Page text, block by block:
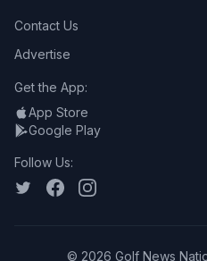
Contact Us
Advertise
Get the App:
App Store
Google Play
Follow Us:
© 2026 Golf News